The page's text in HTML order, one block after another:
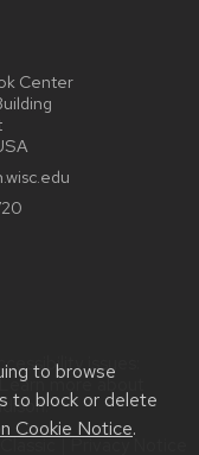
to browse
to block or delete
Cookie Notice.
Center
issues:
more about
.
|Privacy Notice